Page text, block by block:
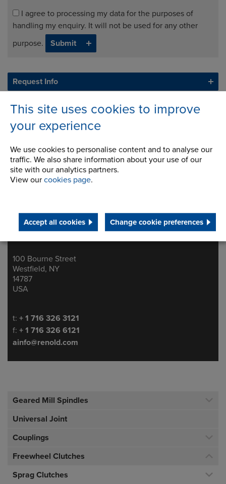
This site uses cookies to improve
your experience
We use cookies to personalise content and to analyse our
traffic. We also share information about your use of our
site with our analytics partners.
View our cookies page.
Accept all cookies Change cookie preferences
I agree to processing my data for the purposes of
handling my enquiry. It will not be used for any other
purpose.
Request Info
Address
100 Bourne Street
Westfield, NY
14787
USA
Telephone/Fax
t: + 1 716 326 3121
f: + 1 716 326 6121
ainfo@renold.com
Geared Mill Spindles
Universal Joint
Couplings
Freewheel Clutches
Sprag Clutches